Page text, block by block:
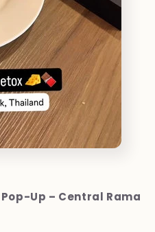
Up – Central Rama